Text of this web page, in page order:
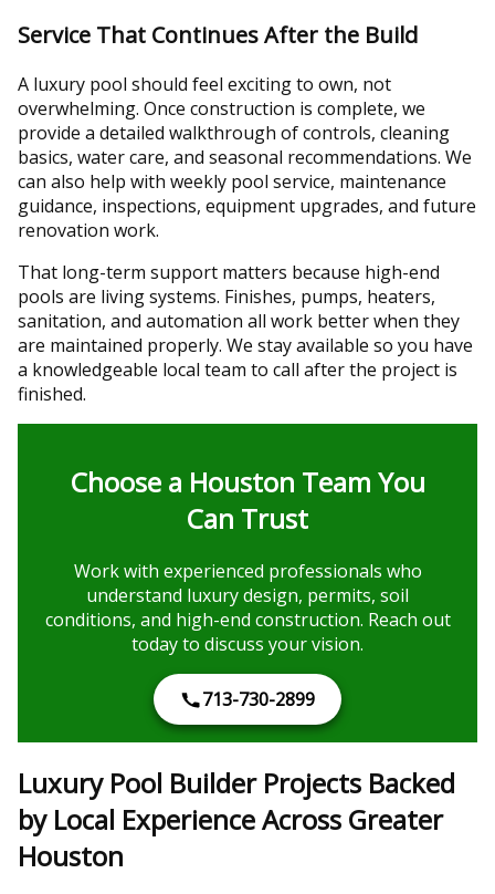
Service That Continues After the Build
A luxury pool should feel exciting to own, not
overwhelming. Once construction is complete, we
provide a detailed walkthrough of controls, cleaning
basics, water care, and seasonal recommendations. We
can also help with weekly pool service, maintenance
guidance, inspections, equipment upgrades, and future
renovation work.
That long-term support matters because high-end
pools are living systems. Finishes, pumps, heaters,
sanitation, and automation all work better when they
are maintained properly. We stay available so you have
a knowledgeable local team to call after the project is
finished.
Choose a Houston Team You
Can Trust
Work with experienced professionals who
understand luxury design, permits, soil
conditions, and high-end construction. Reach out
today to discuss your vision.
713-730-2899
Luxury Pool Builder Projects Backed
by Local Experience Across Greater
Houston